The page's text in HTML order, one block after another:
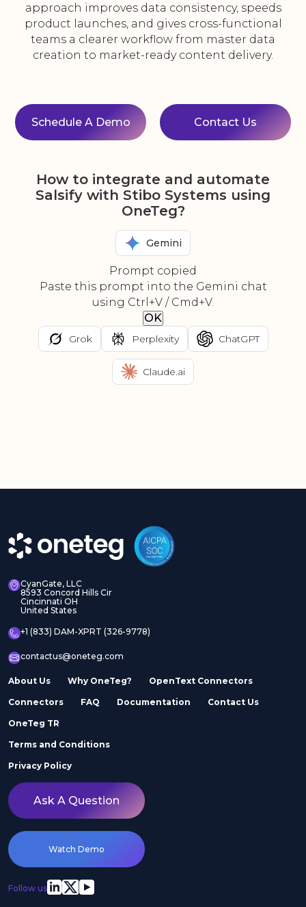
approach improves data consistency, speeds
product launches, and gives cross-functional
teams a clearer workflow from master data
creation to market-ready content delivery.
Schedule A Demo Contact Us
How to integrate and automate
Salsify with Stibo Systems using
OneTeg?
Gemini
Prompt copied
Paste this prompt into the Gemini chat
using Ctrl+V / Cmd+V.
OK
Grok Perplexity ChatGPT
Claude.ai
CyanGate, LLC
8593 Concord Hills Cir
Cincinnati OH
United States
+1 (833) DAM-XPRT (326-9778)
contactus@oneteg.com
About Us Why OneTeg? OpenText Connectors
Connectors FAQ Documentation Contact Us
OneTeg TR
Terms and Conditions
Privacy Policy
Ask A Question
Watch Demo
Follow us